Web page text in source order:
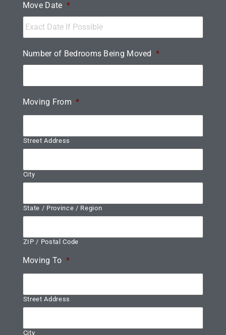
Move Date *
Number of Bedrooms Being Moved *
Moving From *
Street Address
City
State / Province / Region
ZIP / Postal Code
Moving To *
Street Address
City